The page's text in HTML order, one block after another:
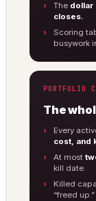
The dollar
closes.
Scoring
busywork
PORTFOLIO
The
Every
cost, and
At most
kill date.
Killed
“freed up.”